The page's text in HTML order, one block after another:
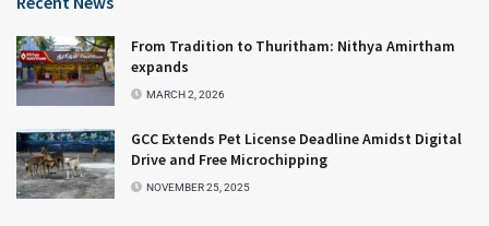
From Tradition to Thuritham: Nithya Amirtham
expands
MARCH 2, 2026
GCC Extends Pet License Deadline Amidst Digital
Drive and Free Microchipping
NOVEMBER 25, 2025